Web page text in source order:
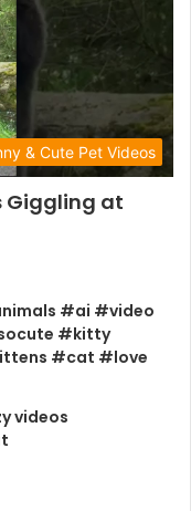
& Cute Pet Videos
Giggling at
#ai #video
#kitty
#cat #love
videos